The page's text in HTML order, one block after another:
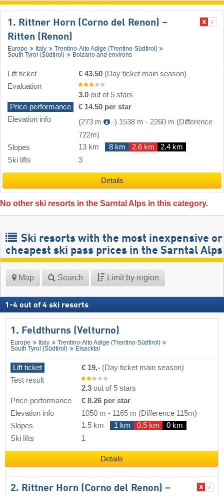
1. Rittner Horn (Corno del Renon) –
Ritten (Renon)
Europe Italy
Trentino-Alto Adige (Trentino-Südtirol)
South Tyrol (Südtirol)
Bolzano and environs
Lift ticket € 43.50 (Day ticket main season)
Evaluation
3.0 out of 5 stars
Price-performance
€ 14.50 per star
Elevation info
(273 m -) 1538 m - 2260 m (Difference
722m)
Slopes
13 km 8 km 2.6 km
2.4 km
Ski lifts
3
Details
No other ski resorts in the Sarntal Alps in this category.
Ski resorts with the most inexpensive or
cheapest ski pass prices in the Sarntal Alps
Map Search Limit by region
1 -4 out of 4 ski resorts
1. Feldthurns (Velturno)
Europe Italy
Trentino-Alto Adige (Trentino-Südtirol)
South Tyrol (Südtirol)
Eisacktal
Lift ticket € 19,- (Day ticket main season)
Test result
2.3 out of 5 stars
Price-performance
€ 8.26 per star
Elevation info
1050 m - 1165 m (Difference 115m)
Slopes
1.5 km 1 km 0.5 km
0 km
Ski lifts
1
Details
2. Rittner Horn (Corno del Renon) –